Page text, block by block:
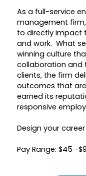
As a full-service
management
to directly impact
and work. What
winning culture
collaboration and
clients, the firm
outcomes that are
earned its
responsive
Design your
Pay Range: $45 -